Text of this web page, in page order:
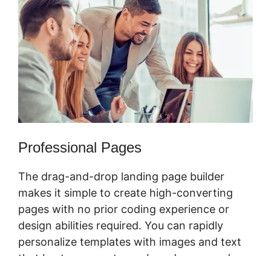
Professional Pages
The drag-and-drop landing page builder
makes it simple to create high-converting
pages with no prior coding experience or
design abilities required. You can rapidly
personalize templates with images and text